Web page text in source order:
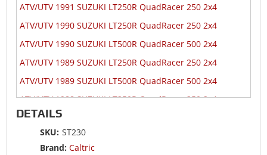
ATV/UTV 1991 SUZUKI LT250R QuadRacer 250 2x4
ATV/UTV 1990 SUZUKI LT250R QuadRacer 250 2x4
ATV/UTV 1990 SUZUKI LT500R QuadRacer 500 2x4
ATV/UTV 1989 SUZUKI LT250R QuadRacer 250 2x4
ATV/UTV 1989 SUZUKI LT500R QuadRacer 500 2x4
ATV/UTV 1988 SUZUKI LT250R QuadRacer 250 2x4
ATV/UTV 1988 SUZUKI LT500R QuadRacer 500 2x4
ATV/UTV 1987 SUZUKI LT250R QuadRacer 250 2x4
DETAILS
SKU: ST230
Brand: Caltric